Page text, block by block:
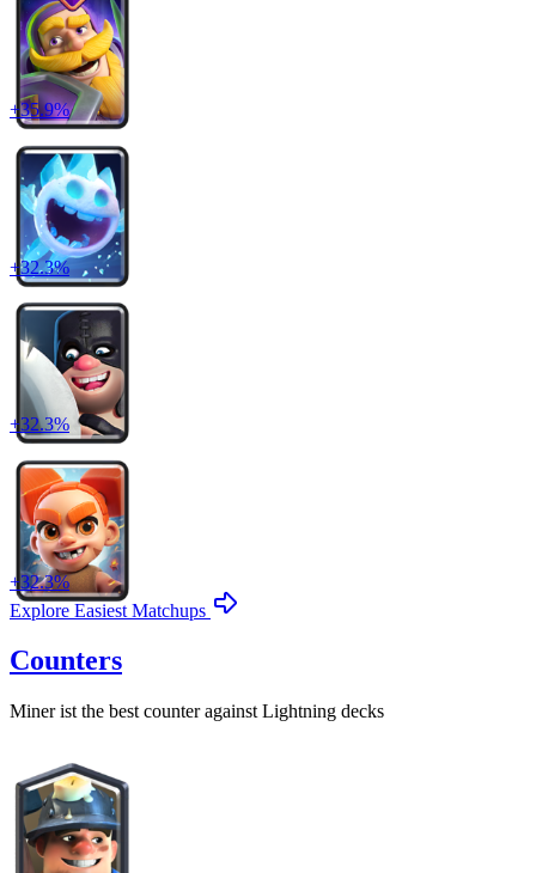
+35.9%
+32.3%
+32.3%
+32.3%
Explore Easiest Matchups
Counters
Minerist the best counter against Lightning decks